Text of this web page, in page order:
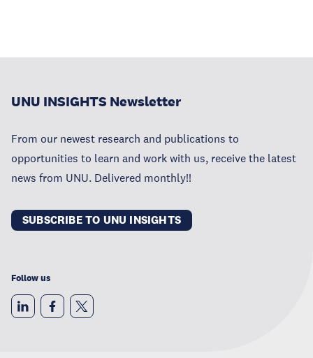
UNU INSIGHTS Newsletter
From our newest research and publications to
opportunities to learn and work with us, receive the latest
news from UNU. Delivered monthly!!
SUBSCRIBE TO UNU INSIGHTS
Follow us